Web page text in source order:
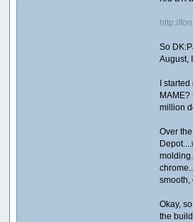
http://
So
August,
I
million
Over
smooth,
Okay,
the